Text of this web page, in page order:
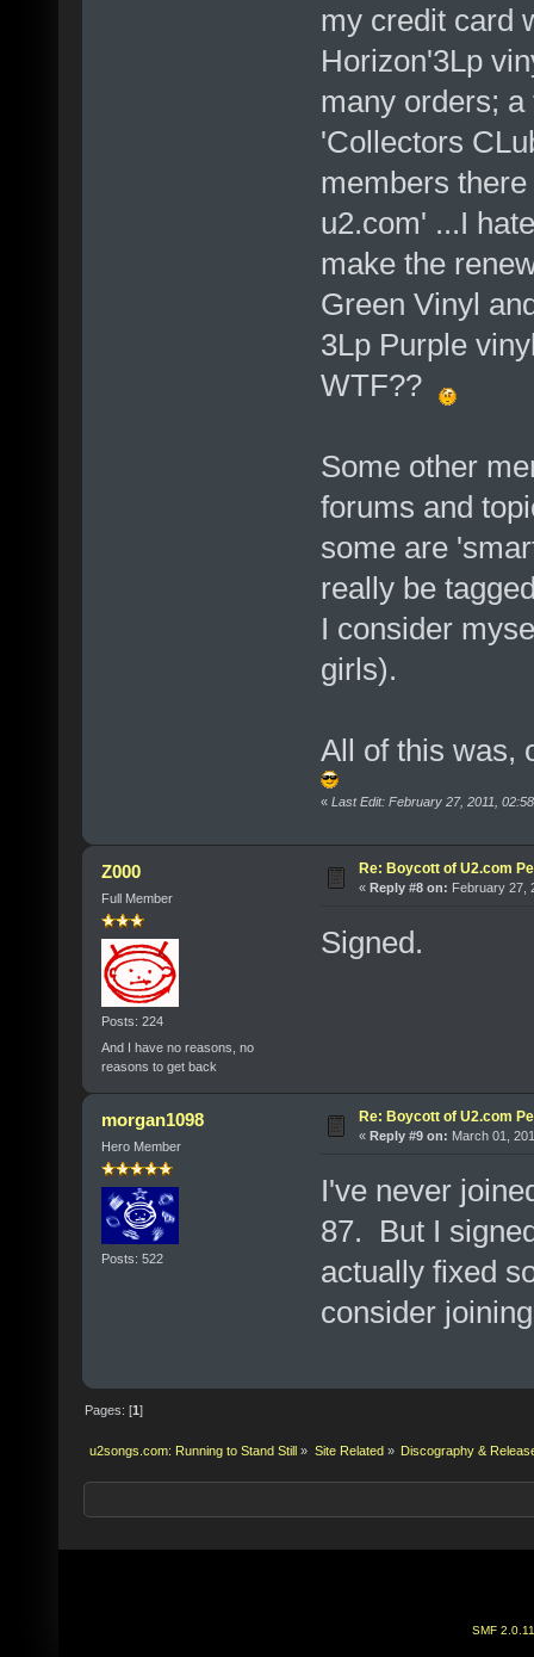
my credit card
Horizon'3Lp
many orders;
'Collectors
members
u2.com' ...I
make the
Green Vinyl
3Lp Purple
WTF??
Some other
forums and
some are
really be
I consider
girls).
All of this was,
« Last Edit: February 27, 2011,
Z000
Full Member
Posts: 224
And I have no reasons, no
reasons to get back
Re: Boycott of U2.com
« Reply #8 on: February 27,
Signed.
morgan1098
Hero Member
Posts: 522
Re: Boycott of U2.com
« Reply #9 on: March 01,
I've never
87. But I
actually fixed
consider
Pages: [1]
u2songs.com: Running to Stand Still » Site Related» Discography &
SMF 2.0.11